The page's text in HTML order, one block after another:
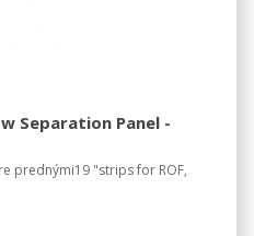
Separation Panel -
prednými19 "strips for ROF,